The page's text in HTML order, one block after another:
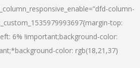
column-
top:
6% !important;background-color:
color: rgb(18,21,37)